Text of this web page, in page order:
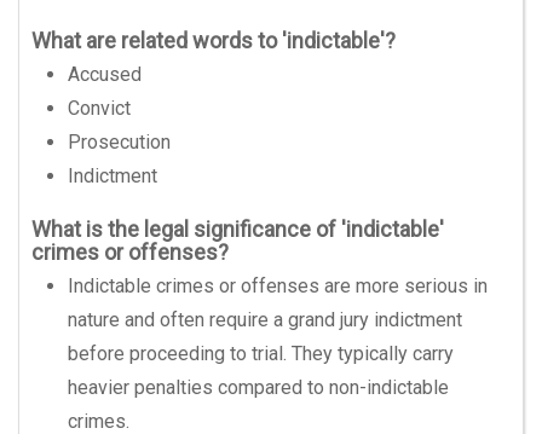
What are related words to 'indictable'?
Accused
Convict
Prosecution
Indictment
What is the legal significance of 'indictable'
crimes or offenses?
Indictable crimes or offenses are more serious in
nature and often require a grand jury indictment
before proceeding to trial. They typically carry
heavier penalties compared to non-indictable
crimes.